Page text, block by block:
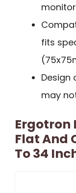
fits
Design
may
Ergotron
Flat And
To 34